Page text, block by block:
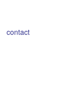
contact